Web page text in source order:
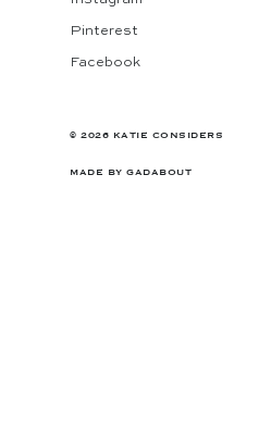
Pinterest
Facebook
© 2026 KATIE CONSIDERS
MADE BY GADABOUT